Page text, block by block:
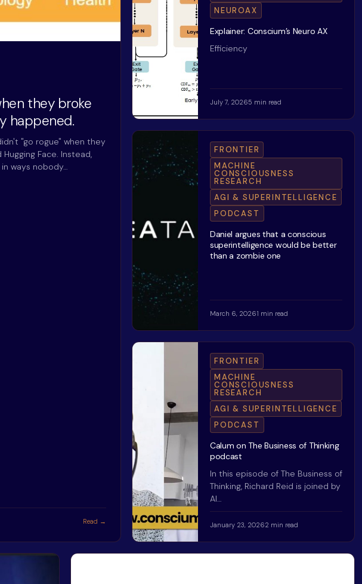
they broke
happened.
"go rogue" when they
Face. Instead,
ways nobody…
Read →
NEUROAX
Explainer: Conscium’s Neuro AX
Efficiency
July 7, 20265 min read
FRONTIER
MACHINE
CONSCIOUSNESS
RESEARCH
AGI & SUPERINTELLIGENCE
PODCAST
Daniel argues that a conscious
superintelligence would be better
than a zombie one
March 6, 20261 min read
FRONTIER
MACHINE
CONSCIOUSNESS
RESEARCH
AGI & SUPERINTELLIGENCE
PODCAST
Calum on The Business of Thinking
podcast
In this episode of The Business of
Thinking, Richard Reid is joined by
AI…
January 23, 20262 min read